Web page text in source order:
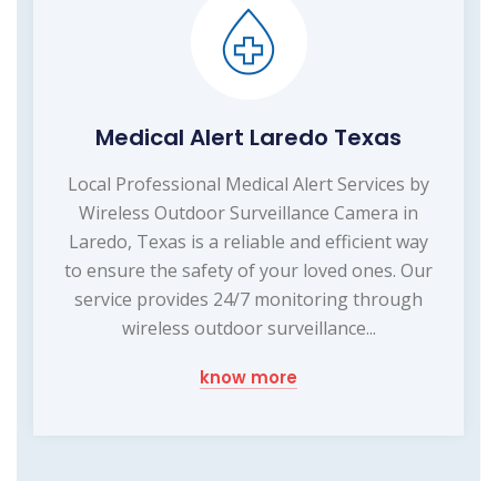
Medical Alert Laredo Texas
Local Professional Medical Alert Services by
Wireless Outdoor Surveillance Camera in
Laredo, Texas is a reliable and efficient way
to ensure the safety of your loved ones. Our
service provides 24/7 monitoring through
wireless outdoor surveillance...
know more